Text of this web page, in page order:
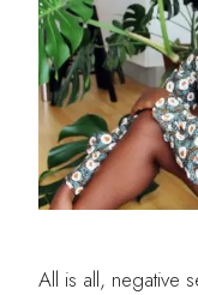
All is all, negative